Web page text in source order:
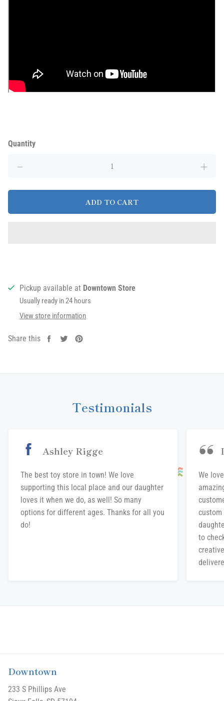
Quantity
ADD TO CART
Pickup available at Downtown Store
Usually ready in 24 hours
View store information
Share this
Share Tweet
Testimonials
Ashley Rigge
The best toy store in town! We love
supporting this local place and our daughter
loves it when we do, as well! So many
options for different ages. Thanks for all you
do!
We
custom
to
Downtown
233 S Phillips Ave